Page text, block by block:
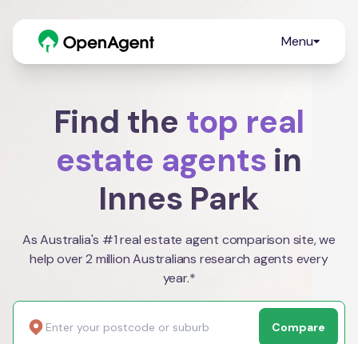
Menu
Find the top real
estate agents in
Innes Park
As Australia's #1 real estate agent comparison site, we
help over 2 million Australians research agents every
year.*
Compare